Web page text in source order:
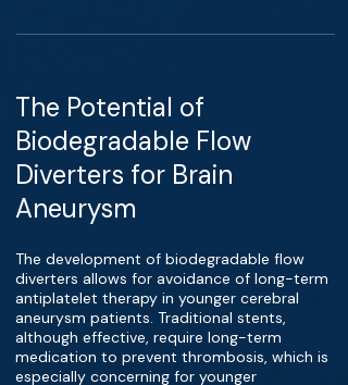
The Potential of
Biodegradable Flow
Diverters for Brain
Aneurysm
The development of biodegradable flow
diverters allows for avoidance of long-term
antiplatelet therapy in younger cerebral
aneurysm patients. Traditional stents,
although effective, require long-term
medication to prevent thrombosis, which is
especially concerning for younger